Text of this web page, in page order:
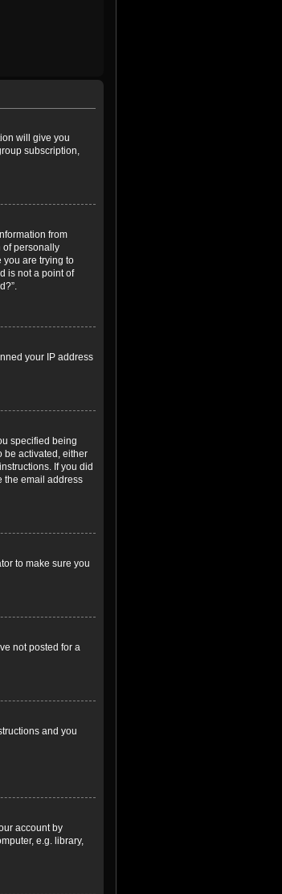
will give you
subscription,
from
of personally
you are trying to
is not a point of
your IP address
specified being
be activated, either
If you did
the email address
to make sure you
not posted for a
and you
account by
e.g. library,